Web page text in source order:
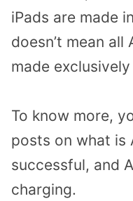
iPads are made
doesn’t mean
made exclusively
To know more,
posts on what is
successful, and
charging.